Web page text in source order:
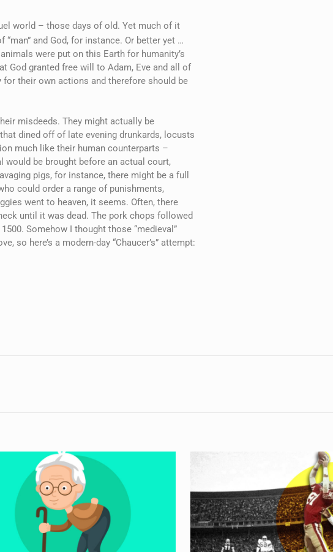
world – those days of old. Yet much of it
and God, for instance. Or better yet …
were put on this Earth for humanity’s
God granted free will to Adam, Eve and all of
their own actions and therefore should be
misdeeds. They might actually be
dined off of late evening drunkards, locusts
much like their human counterparts –
would be brought before an actual court,
pigs, for instance, there might be a full
could order a range of punishments,
went to heaven, it seems. Often, there
until it was dead. The pork chops followed
Somehow I thought those “medieval”
so here’s a modern-day “Chaucer’s” attempt: